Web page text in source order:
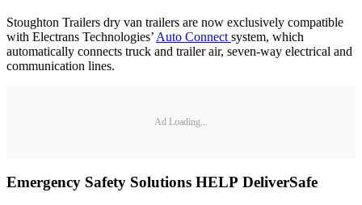
Stoughton Trailers dry van trailers are now exclusively compatible
with Electrans Technologies’ Auto Connect system, which
automatically connects truck and trailer air, seven-way electrical and
communication lines.
Ad Loading...
Emergency Safety Solutions HELP DeliverSafe